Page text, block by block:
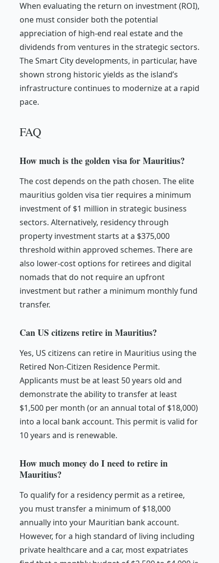
When evaluating the return on investment (ROI),
one must consider both the potential
appreciation of high-end real estate and the
dividends from ventures in the strategic sectors.
The Smart City developments, in particular, have
shown strong historic yields as the island’s
infrastructure continues to modernize at a rapid
pace.
FAQ
How much is the golden visa for Mauritius?
The cost depends on the path chosen. The elite
mauritius golden visa tier requires a minimum
investment of $1 million in strategic business
sectors. Alternatively, residency through
property investment starts at a $375,000
threshold within approved schemes. There are
also lower-cost options for retirees and digital
nomads that do not require an upfront
investment but rather a minimum monthly fund
transfer.
Can US citizens retire in Mauritius?
Yes, US citizens can retire in Mauritius using the
Retired Non-Citizen Residence Permit.
Applicants must be at least 50 years old and
demonstrate the ability to transfer at least
$1,500 per month (or an annual total of $18,000)
into a local bank account. This permit is valid for
10 years and is renewable.
How much money do I need to retire in
Mauritius?
To qualify for a residency permit as a retiree,
you must transfer a minimum of $18,000
annually into your Mauritian bank account.
However, for a high standard of living including
private healthcare and a car, most expatriates